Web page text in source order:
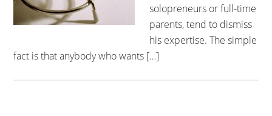
solopreneurs or full-time
parents, tend to dismiss
his expertise. The simple
fact is that anybody who wants […]